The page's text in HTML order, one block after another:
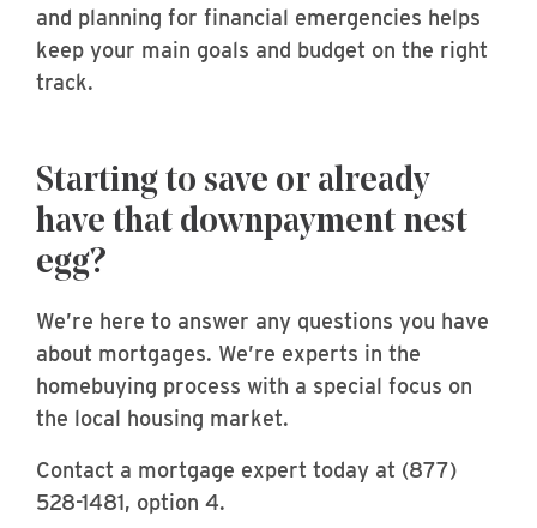
and planning for financial emergencies helps
keep your main goals and budget on the right
track.
Starting to save or already
have that downpayment nest
egg?
We’re here to answer any questions you have
about mortgages. We’re experts in the
homebuying process with a special focus on
the local housing market.
Contact a mortgage expert today at (877)
528-1481, option 4.